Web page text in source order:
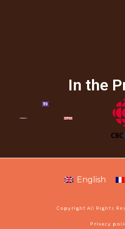
In the
Copyright All Rights
English
Privacy